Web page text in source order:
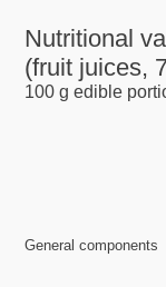
Nutritional
(fruit juices,
100 g edible
General components